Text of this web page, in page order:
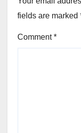
fields are marked
Comment*